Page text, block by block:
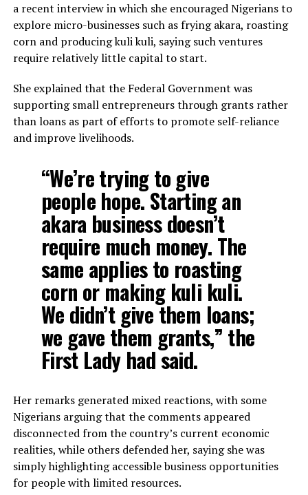
a recent interview in which she encouraged Nigerians to
explore micro-businesses such as frying akara, roasting
corn and producing kuli kuli, saying such ventures
require relatively little capital to start.
She explained that the Federal Government was
supporting small entrepreneurs through grants rather
than loans as part of efforts to promote self-reliance
and improve livelihoods.
“We’re trying to give
people hope. Starting an
akara business doesn’t
require much money. The
same applies to roasting
corn or making kuli kuli.
We didn’t give them loans;
we gave them grants,” the
First Lady had said.
Her remarks generated mixed reactions, with some
Nigerians arguing that the comments appeared
disconnected from the country’s current economic
realities, while others defended her, saying she was
simply highlighting accessible business opportunities
for people with limited resources.